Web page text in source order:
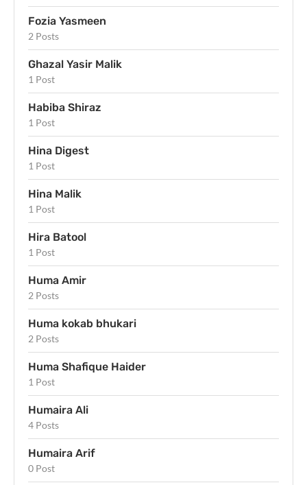
Fozia Yasmeen
2 Posts
Ghazal Yasir Malik
1 Post
Habiba Shiraz
1 Post
Hina Digest
1 Post
Hina Malik
1 Post
Hira Batool
1 Post
Huma Amir
2 Posts
Huma kokab bhukari
2 Posts
Huma Shafique Haider
1 Post
Humaira Ali
4 Posts
Humaira Arif
0 Post